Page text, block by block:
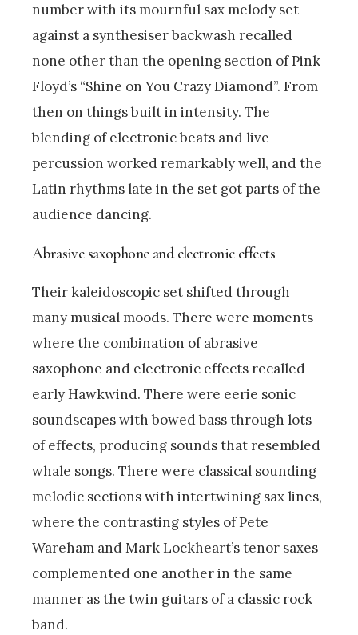
number with its mournful sax melody set
against a synthesiser backwash recalled
none other than the opening section of Pink
Floyd’s “Shine on You Crazy Diamond”. From
then on things built in intensity. The
blending of electronic beats and live
percussion worked remarkably well, and the
Latin rhythms late in the set got parts of the
audience dancing.
Abrasive saxophone and electronic effects
Their kaleidoscopic set shifted through
many musical moods. There were moments
where the combination of abrasive
saxophone and electronic effects recalled
early Hawkwind. There were eerie sonic
soundscapes with bowed bass through lots
of effects, producing sounds that resembled
whale songs. There were classical sounding
melodic sections with intertwining sax lines,
where the contrasting styles of Pete
Wareham and Mark Lockheart’s tenor saxes
complemented one another in the same
manner as the twin guitars of a classic rock
band.